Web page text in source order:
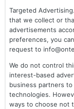
Targeted
that we collect or
advertisements
preferences, you
request to
We do not control
interest-based
business partners
technologies.
ways to choose not